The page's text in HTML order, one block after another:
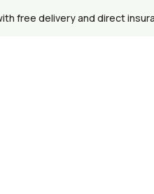
free delivery and direct